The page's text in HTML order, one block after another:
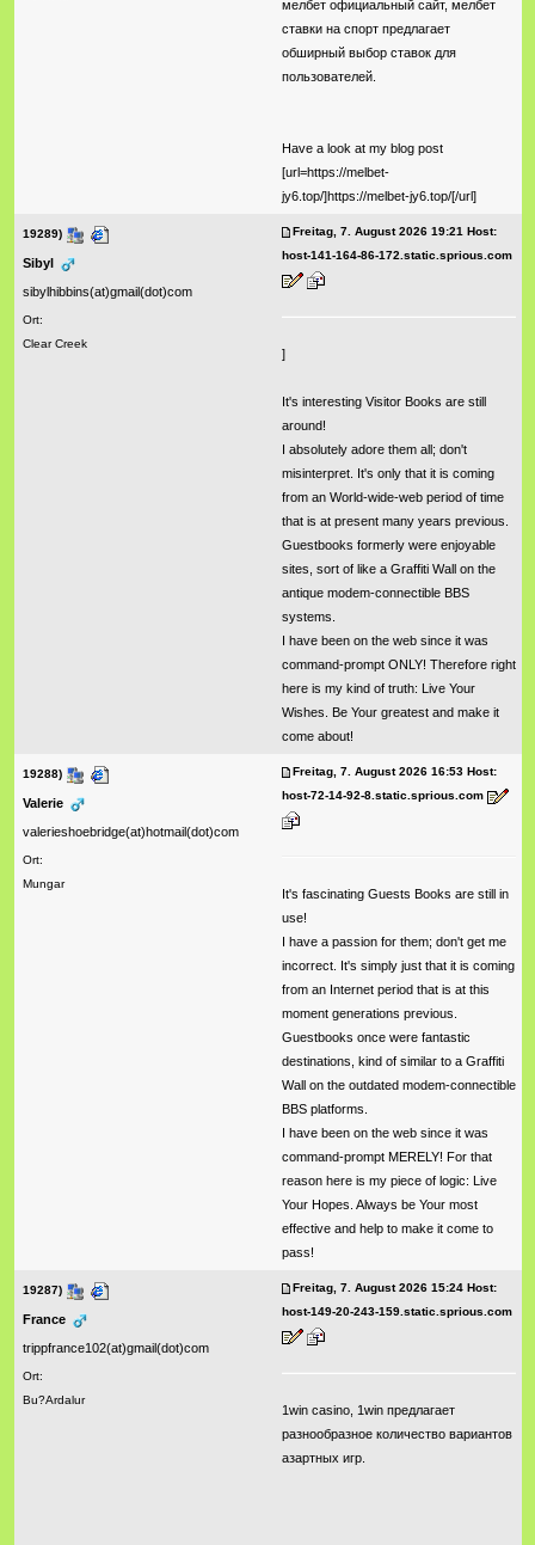
мелбет официальный сайт, мелбет
ставки на спорт предлагает
обширный выбор ставок для
пользователей.
Have a look at my blog post
[url=https://melbet-
jy6.top/]https://melbet-jy6.top/[/url]
19289)
Sibyl
sibylhibbins(at)gmail(dot)com
Ort:
Clear Creek
Freitag, 7. August 2026 19:21 Host:
host-141-164-86-172.static.sprious.com
]
It's interesting Visitor Books are still
around!
I absolutely adore them all; don't
misinterpret. It's only that it is coming
from an World-wide-web period of time
that is at present many years previous.
Guestbooks formerly were enjoyable
sites, sort of like a Graffiti Wall on the
antique modem-connectible BBS
systems.
I have been on the web since it was
command-prompt ONLY! Therefore right
here is my kind of truth: Live Your
Wishes. Be Your greatest and make it
come about!
19288)
Valerie
valerieshoebridge(at)hotmail(dot)com
Ort:
Mungar
Freitag, 7. August 2026 16:53 Host:
host-72-14-92-8.static.sprious.com
It's fascinating Guests Books are still in
use!
I have a passion for them; don't get me
incorrect. It's simply just that it is coming
from an Internet period that is at this
moment generations previous.
Guestbooks once were fantastic
destinations, kind of similar to a Graffiti
Wall on the outdated modem-connectible
BBS platforms.
I have been on the web since it was
command-prompt MERELY! For that
reason here is my piece of logic: Live
Your Hopes. Always be Your most
effective and help to make it come to
pass!
19287)
France
trippfrance102(at)gmail(dot)com
Ort:
Bu?Ardalur
Freitag, 7. August 2026 15:24 Host:
host-149-20-243-159.static.sprious.com
1win casino, 1win предлагает
разнообразное количество вариантов
азартных игр.